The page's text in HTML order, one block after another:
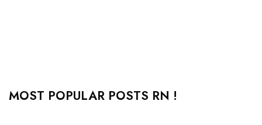
MOST POPULAR POSTS RN !